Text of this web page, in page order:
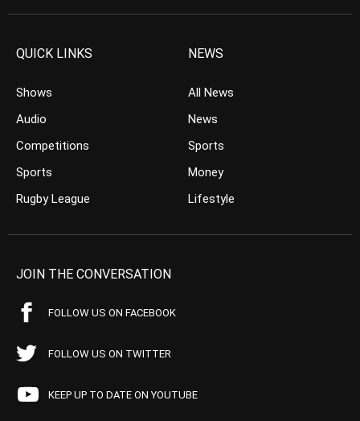
QUICK LINKS
Shows
Audio
Competitions
Sports
Rugby League
NEWS
All News
News
Sports
Money
Lifestyle
JOIN THE CONVERSATION
FOLLOW US ON FACEBOOK
FOLLOW US ON TWITTER
KEEP UP TO DATE ON YOUTUBE